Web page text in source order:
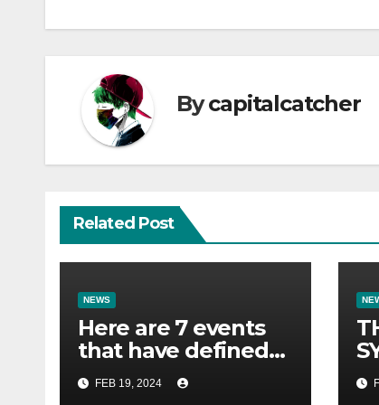
Bycapitalcatcher
Related Post
NEWS
Here are 7 events
that have defined
their lives so far.
FEB 19, 2024